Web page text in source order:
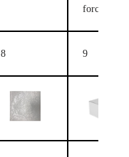
forces
8 9